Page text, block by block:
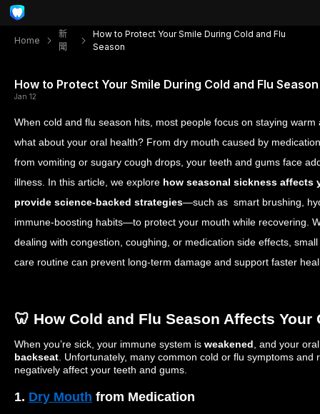
Home
新
聞
How to Protect Your Smile During Cold and Flu
Season
How to Protect Your Smile During Cold and Flu Season
Jan 12
When cold and flu season hits, most people focus on staying
what about your oral health? From dry mouth caused by
from vomiting or sugary cough drops, your teeth and gums face
illness. In this article, we explore how seasonal sickness affects
provide science-backed strategies—such as smart brushing,
immune-boosting habits—to protect your mouth while recovering.
dealing with congestion, coughing, or medication side effects,
care routine can prevent long-term damage and support faster
🦷 How Cold and Flu Season Affects Your
When you’re sick, your immune system is weakened , and your
backseat . Unfortunately, many common cold or flu symptoms and
negatively affect your teeth and gums.
1. Dry Mouth from Medication